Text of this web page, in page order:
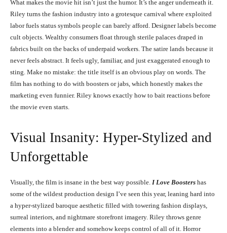
What makes the movie hit isn’t just the humor. It’s the anger underneath it.
Riley turns the fashion industry into a grotesque carnival where exploited
labor fuels status symbols people can barely afford. Designer labels become
cult objects. Wealthy consumers float through sterile palaces draped in
fabrics built on the backs of underpaid workers. The satire lands because it
never feels abstract. It feels ugly, familiar, and just exaggerated enough to
sting. Make no mistake: the title itself is an obvious play on words. The
film has nothing to do with boosters or jabs, which honestly makes the
marketing even funnier. Riley knows exactly how to bait reactions before
the movie even starts.
Visual Insanity: Hyper-Stylized and
Unforgettable
Visually, the film is insane in the best way possible. I Love Boosters has
some of the wildest production design I’ve seen this year, leaning hard into
a hyper-stylized baroque aesthetic filled with towering fashion displays,
surreal interiors, and nightmare storefront imagery. Riley throws genre
elements into a blender and somehow keeps control of all of it. Horror